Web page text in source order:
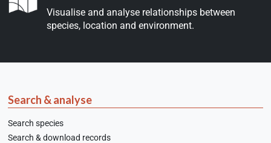
Visualise and analyse relationships between
species, location and environment.
Search & analyse
Search species
Search & download records